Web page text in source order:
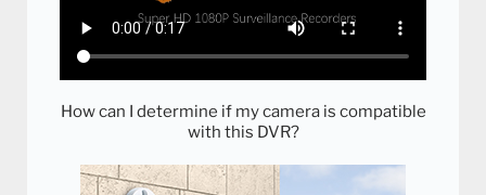
How can I determine if my camera is compatible
with this DVR?